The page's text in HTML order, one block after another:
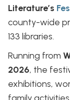
Literature’s
county-wide
133 libraries.
Running from
2026, the
exhibitions,